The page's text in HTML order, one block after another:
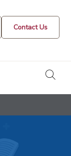
Contact Us